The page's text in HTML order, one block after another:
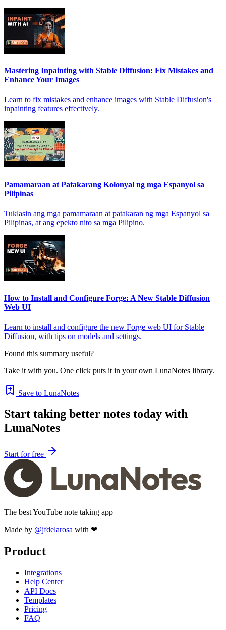
Mastering Inpainting with Stable Diffusion: Fix Mistakes and
Enhance Your Images
Learn to fix mistakes and enhance images with Stable Diffusion's
inpainting features effectively.
Pamamaraan at Patakarang Kolonyal ng mga Espanyol sa
Pilipinas
Tuklasin ang mga pamamaraan at patakaran ng mga Espanyol sa
Pilipinas, at ang epekto nito sa mga Pilipino.
How to Install and Configure Forge: A New Stable Diffusion
Web UI
Learn to install and configure the new Forge web UI for Stable
Diffusion, with tips on models and settings.
Found this summary useful?
Take it with you. One click puts it in your own LunaNotes library.
Save to LunaNotes
Start taking better notes today with
LunaNotes
Start for free
The best YouTube note taking app
Made by @jfdelarosa with ❤
Product
Integrations
Help Center
API Docs
Templates
Pricing
FAQ